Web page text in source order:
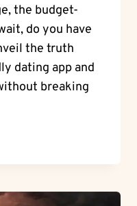
the budget-
do you have
the truth
dating app and
breaking